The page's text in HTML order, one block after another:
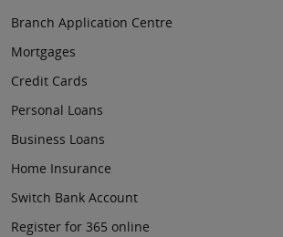
Branch Application Centre
Mortgages
Credit Cards
Personal Loans
Business Loans
Home Insurance
Switch Bank Account
Register for 365 online